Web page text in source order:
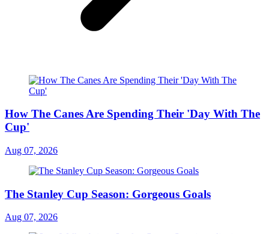
How The Canes Are Spending Their 'Day With The
Cup'
Aug 07, 2026
The Stanley Cup Season: Gorgeous Goals
Aug 07, 2026